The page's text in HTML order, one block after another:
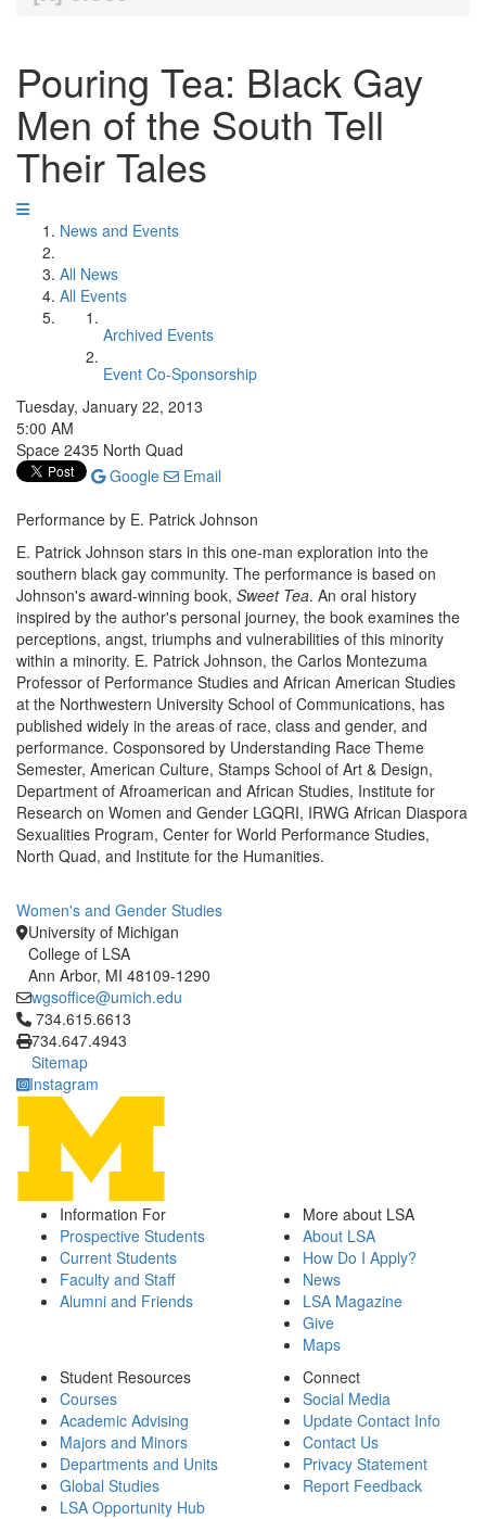
Pouring Tea: Black Gay
Men of the South Tell
Their Tales
News and Events
All News
All Events
Archived Events
Event Co-Sponsorship
Tuesday, January 22, 2013
5:00 AM
Space 2435 North Quad
Google
Email
Performance by E. Patrick Johnson
E. Patrick Johnson stars in this one-man exploration into the
southern black gay community. The performance is based on
Johnson's award-winning book, Sweet Tea. An oral history
inspired by the author's personal journey, the book examines the
perceptions, angst, triumphs and vulnerabilities of this minority
within a minority. E. Patrick Johnson, the Carlos Montezuma
Professor of Performance Studies and African American Studies
at the Northwestern University School of Communications, has
published widely in the areas of race, class and gender, and
performance. Cosponsored by Understanding Race Theme
Semester, American Culture, Stamps School of Art & Design,
Department of Afroamerican and African Studies, Institute for
Research on Women and Gender LGQRI, IRWG African Diaspora
Sexualities Program, Center for World Performance Studies,
North Quad, and Institute for the Humanities.
Women's and Gender Studies
University of Michigan
College of LSA
Ann Arbor, MI 48109-1290
wgsoffice@umich.edu
Click to call 734.615.6613
734.615.6613
734.647.4943
Sitemap
Instagram
Information For
Prospective Students
Current Students
Faculty and Staff
Alumni and Friends
More about LSA
About LSA
How Do I Apply?
News
LSA Magazine
Give
Maps
Student Resources
Courses
Academic Advising
Majors and Minors
Departments and Units
Global Studies
LSA Opportunity Hub
Connect
Social Media
Update Contact Info
Contact Us
Privacy Statement
Report Feedback